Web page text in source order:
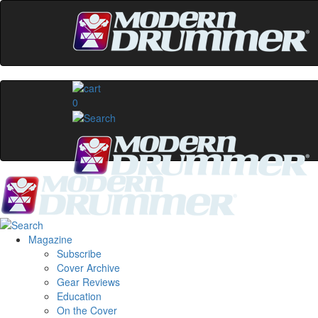
0
Magazine
Subscribe
Cover Archive
Gear Reviews
Education
On the Cover